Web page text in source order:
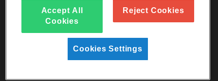
Visit Facebook
Visit LinkedInVisit Instagram
Accept All
Cookies
Reject Cookies
Cookies Settings